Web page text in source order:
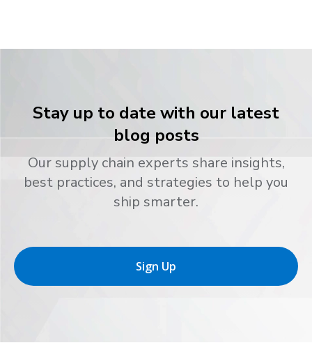
Stay up to date with our latest
blog posts
Our supply chain experts share insights,
best practices, and strategies to help you
ship smarter.
Sign Up